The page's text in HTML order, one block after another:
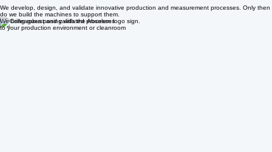
At Absolem Engineering, we don’t just build machines for high-tech sectors such as medical,
pharmaceutical, aerospace, semiconductor, and nuclear.
We develop, design, and validate innovative production and measurement processes. Only then